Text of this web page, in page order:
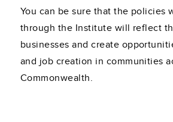
You can be sure that the policies
through the Institute will reflect
businesses and create
and job creation in communities
Commonwealth.